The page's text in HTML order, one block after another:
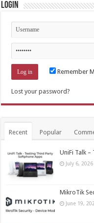
Login
Remember
Lost your password?
Recent Popular
UniFi Talk
July 6, 2026
MikroTik
June 19,